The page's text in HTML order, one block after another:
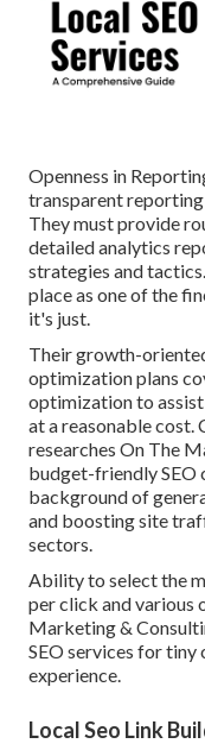
Openness in
transparent
They must provide
detailed analytics
strategies and
place as one of the
it's just.
Their growth-
optimization plans
optimization to
at a reasonable cost.
researches On The
budget-friendly SEO
background of
and boosting site
sectors.
Ability to select the
per click and various
Marketing &
SEO services for tiny
experience.
Local Seo Link